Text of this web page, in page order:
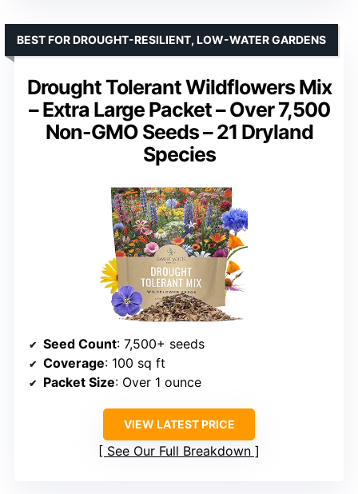
Drought Tolerant Wildflowers Mix
– Extra Large Packet – Over 7,500
Non-GMO Seeds – 21 Dryland
Species
BEST FOR DROUGHT-RESILIENT, LOW-WATER GARDENS
Seed Count: 7,500+ seeds
Coverage: 100 sq ft
Packet Size: Over 1 ounce
VIEW LATEST PRICE
See Our Full Breakdown